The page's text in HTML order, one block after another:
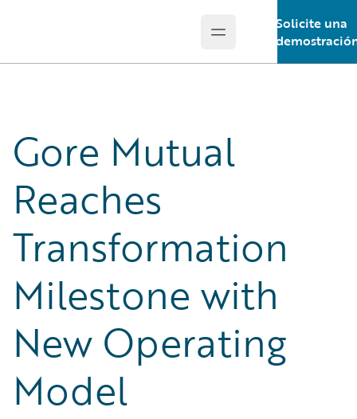
Open main menu
Solicite una
Gore Mutual
Reaches
Transformation
Milestone with
New Operating
Model